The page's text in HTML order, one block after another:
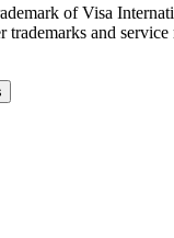
of Visa
trademarks and